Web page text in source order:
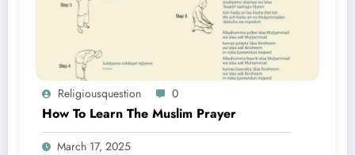
Religiousquestion 0
How To Learn The Muslim Prayer
March 17, 2025